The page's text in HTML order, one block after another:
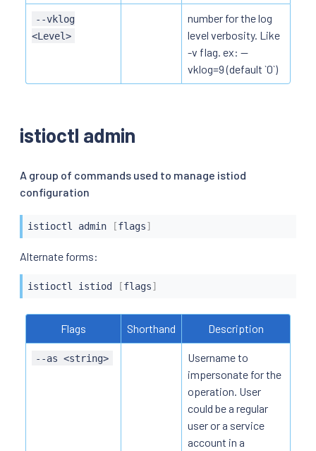
--vklog
<Level>
number for the log
level verbosity. Like
-v flag. ex: --
vklog=9 (default `0`)
istioctl admin
A group of commands used to manage istiod
configuration
istioctl admin [flags]
istioctl istiod [flags]
Flags Shorthand Description
--as <string>
Username to
impersonate for the
operation. User
could be a regular
user or a service
account in a